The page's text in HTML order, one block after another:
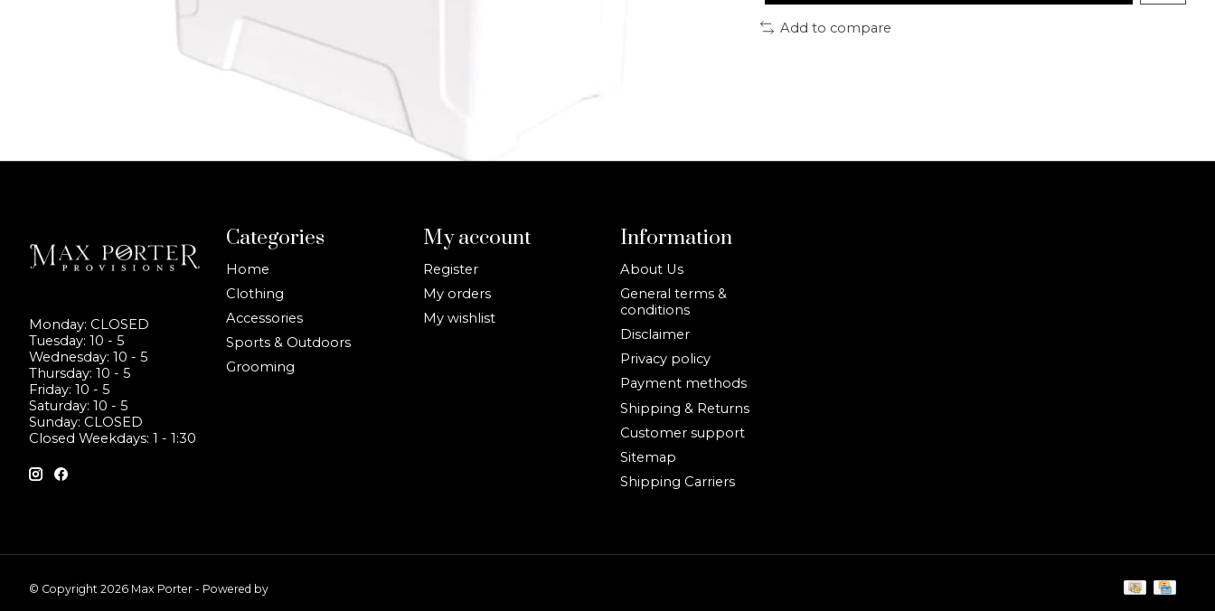
Add to compare
Monday: CLOSED
Tuesday: 10 - 5
Wednesday: 10 - 5
Thursday: 10 - 5
Friday: 10 - 5
Saturday: 10 - 5
Sunday: CLOSED
Closed Weekdays: 1 - 1:30
Categories
Home
Clothing
Accessories
Sports & Outdoors
Grooming
My account
Register
My orders
My wishlist
Information
About Us
General terms &
conditions
Disclaimer
Privacy policy
Payment methods
Shipping & Returns
Customer support
Sitemap
Shipping Carriers
© Copyright 2026 Max Porter - Powered by